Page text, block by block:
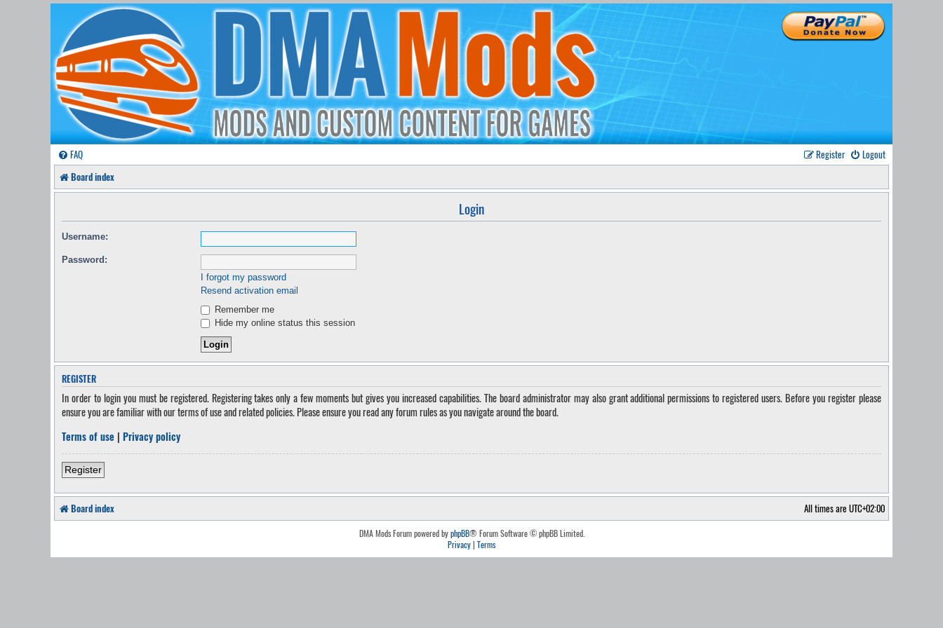
FAQ Logout
Register
Board index
Login
Username:
Password:
I forgot my password
Resend activation email
Remember me
Hide my online status this session
REGISTER
In order to login you must be registered. Registering takes only a few moments but gives you increased capabilities. The board administrator may also grant additional permissions to registered users. Before you register please
ensure you are familiar with our terms of use and related policies. Please ensure you read any forum rules as you navigate around the board.
Terms of use | Privacy policy
Register
Board index All times are UTC+02:00
DMA Mods Forum powered byphpBB® Forum Software © phpBB Limited.
Privacy| Terms